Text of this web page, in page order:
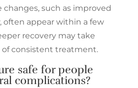
changes, such as improved
often appear within a few
recovery may take
of consistent treatment.
safe for people
complications?